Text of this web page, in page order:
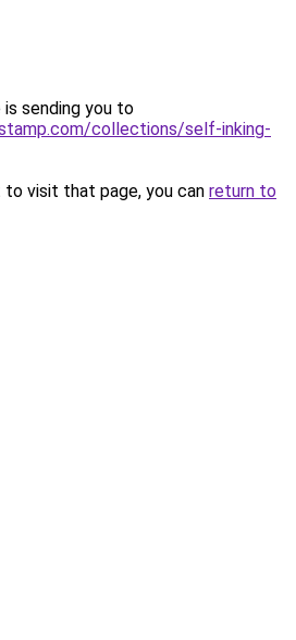
is sending you to
collections/self-inking-
visit that page, you can return to